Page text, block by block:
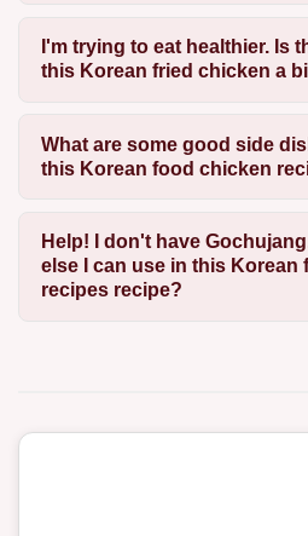
I'm trying to eat healthier. Is
this Korean fried chicken a
What are some good side
this Korean food chicken
Help! I don't have
else I can use in this Korean
recipes recipe?